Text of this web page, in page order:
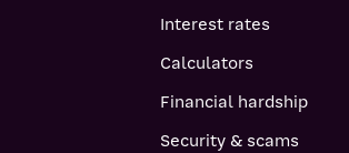
Interest rates
Calculators
Financial hardship
Security & scams